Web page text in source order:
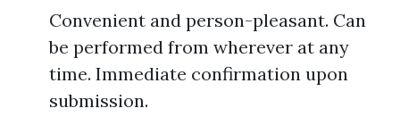
Convenient and person-pleasant. Can
be performed from wherever at any
time. Immediate confirmation upon
submission.